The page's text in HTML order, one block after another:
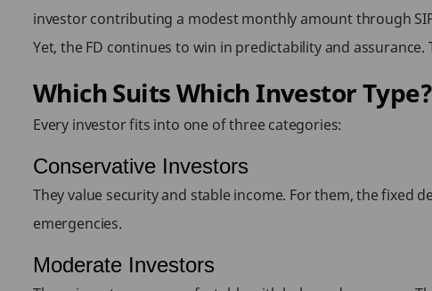
investor contributing a modest monthly amount through
Yet, the FD continues to win in predictability and
Which Suits Which Investor Type?
Every investor fits into one of three categories:
Conservative Investors
They value security and stable income. For them, the fixed
emergencies.
Moderate Investors